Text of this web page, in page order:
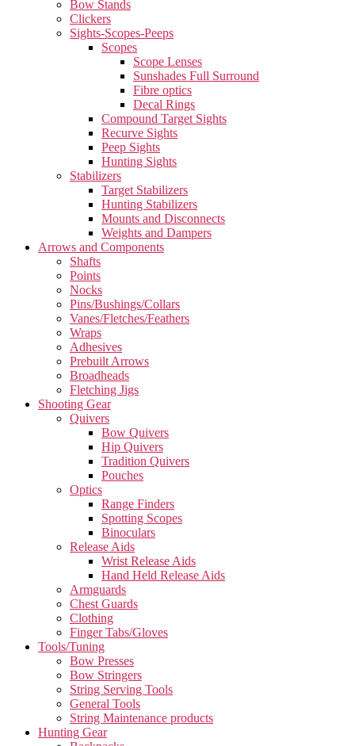
Bow Stands
Clickers
Sights-Scopes-Peeps
Scopes
Scope Lenses
Sunshades Full Surround
Fibre optics
Decal Rings
Compound Target Sights
Recurve Sights
Peep Sights
Hunting Sights
Stabilizers
Target Stabilizers
Hunting Stabilizers
Mounts and Disconnects
Weights and Dampers
Arrows and Components
Shafts
Points
Nocks
Pins/Bushings/Collars
Vanes/Fletches/Feathers
Wraps
Adhesives
Prebuilt Arrows
Broadheads
Fletching Jigs
Shooting Gear
Quivers
Bow Quivers
Hip Quivers
Tradition Quivers
Pouches
Optics
Range Finders
Spotting Scopes
Binoculars
Release Aids
Wrist Release Aids
Hand Held Release Aids
Armguards
Chest Guards
Clothing
Finger Tabs/Gloves
Tools/Tuning
Bow Presses
Bow Stringers
String Serving Tools
General Tools
String Maintenance products
Hunting Gear